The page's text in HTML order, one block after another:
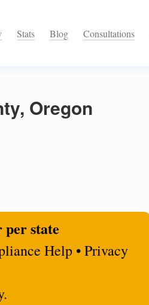
Stats Blog Consultations
Oregon
per state
Help • Privacy